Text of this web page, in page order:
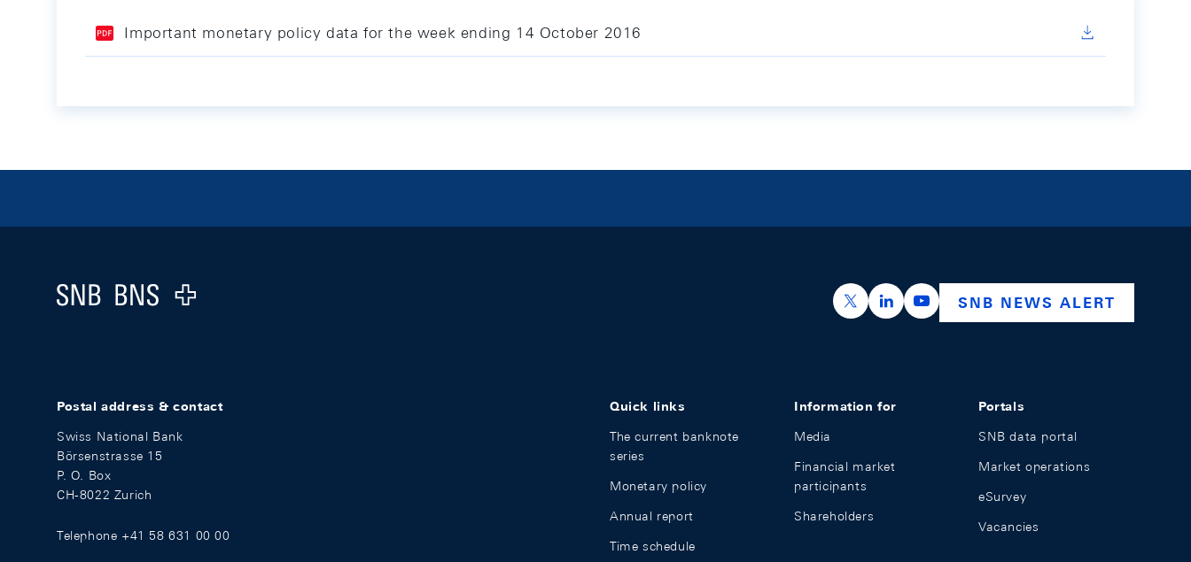
Important monetary policy data for the week ending 14 October 2016
Logo
https://x.com/snb_bns
https://ch.linkedin.com/company/swiss-
https://www.youtube.com/
SNB NEWS ALERT
Postal address & contact
Swiss National Bank
Börsenstrasse 15
P. O. Box
CH-8022 Zurich
Telephone +41 58 631 00 00
Quick links
The current banknote
series
Monetary policy
Annual report
Time schedule
Information for
Media
Financial market
participants
Shareholders
Portals
SNB data portal
Market operations
eSurvey
Vacancies